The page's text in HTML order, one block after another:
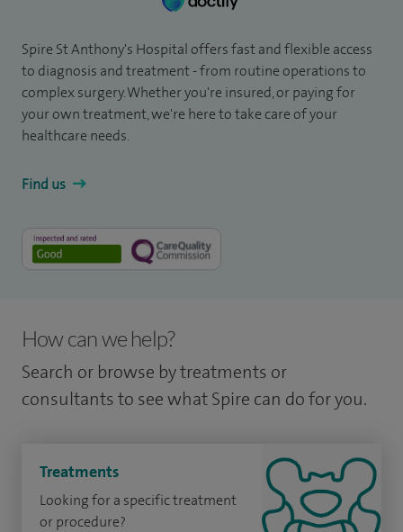
Spire St Anthony's Hospital offers fast and flexible access
to diagnosis and treatment - from routine operations to
complex surgery. Whether you're insured, or paying for
your own treatment, we're here to take care of your
healthcare needs.
Find us
How can we help?
Search or browse by treatments or
consultants to see what Spire can do for you.
Treatments
Looking for a specific treatment
or procedure?